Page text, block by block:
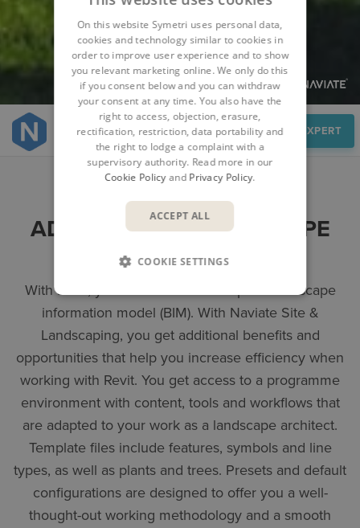
Overview SPEAK TO AN EXPERT
ADAPTED FOR LANDSCAPE
ARCHITECTS
With Revit, you can work in a complete landscape
information model (BIM). With Naviate Site &
Landscaping, you get additional benefits and
opportunities that help you increase efficiency when
working with Revit. You get access to a programme
environment with content, tools and workflows that
are adapted to your work as a landscape architect.
Template files include features, symbols and line
types, as well as plants and trees. Presets and default
configurations are designed to offer you a well-
thought-out working methodology and a smooth
On this website Symetri uses personal data,
cookies and technology similar to cookies in
order to improve user experience and to show
you relevant marketing online. We only do this
if you consent below and you can withdraw
your consent at any time. You also have the
right to access, objection, erasure,
rectification, restriction, data portability and
the right to lodge a complaint with a
supervisory authority. Read more in our
Cookie Policyand Privacy Policy.
ACCEPT ALL
COOKIE SETTINGS